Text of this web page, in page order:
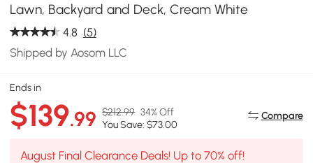
Lawn, Backyard and Deck, Cream White
4.8 (5)
Shipped by Aosom LLC
Ends in
$139.99 $212.99 34% Off
You Save: $73.00
Compare
August Final Clearance Deals! Up to 70% off!